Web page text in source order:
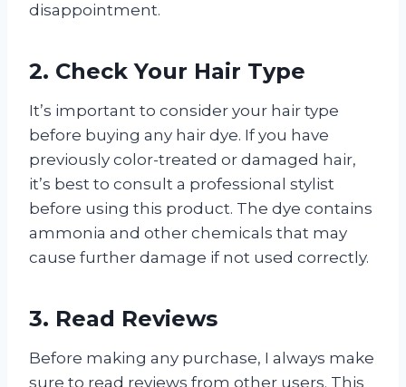
disappointment.
2. Check Your Hair Type
It’s important to consider your hair type
before buying any hair dye. If you have
previously color-treated or damaged hair,
it’s best to consult a professional stylist
before using this product. The dye contains
ammonia and other chemicals that may
cause further damage if not used correctly.
3. Read Reviews
Before making any purchase, I always make
sure to read reviews from other users. This